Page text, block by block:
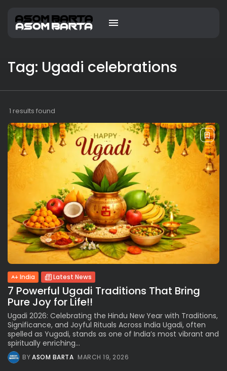
Tag: Ugadi celebrations
1 results found
India Latest News
7 Powerful Ugadi Traditions That Bring
Pure Joy for Life!!
Ugadi 2026: Celebrating the Hindu New Year with Traditions,
Significance, and Joyful Rituals Across India Ugadi, often
spelled as Yugadi, stands as one of India’s most vibrant and
spiritually enriching...
BYASOM BARTA MARCH 19, 2026